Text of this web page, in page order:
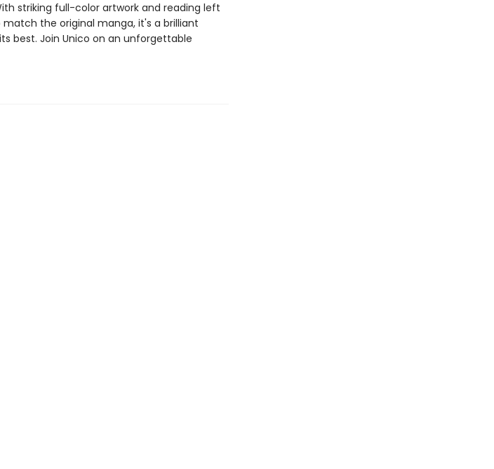
striking full-color artwork and reading left
the original manga, it's a brilliant
best. Join Unico on an unforgettable